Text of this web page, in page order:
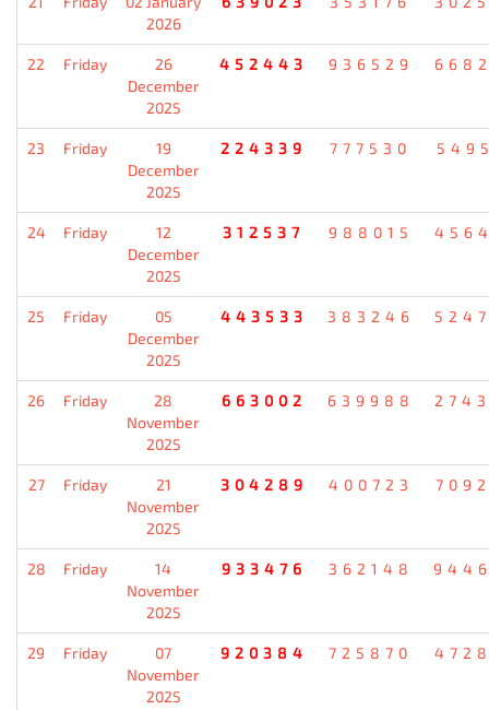
2026
22 Friday
26
December
2025
452443 936529
23 Friday
19
December
2025
224339 777530
24 Friday
12
December
2025
312537 988015
25 Friday
05
December
2025
443533 383246
26 Friday
28
November
2025
663002 639988
27 Friday
21
November
2025
304289 400723
28 Friday
14
November
2025
933476 362148
29 Friday
07
November
2025
920384 725870